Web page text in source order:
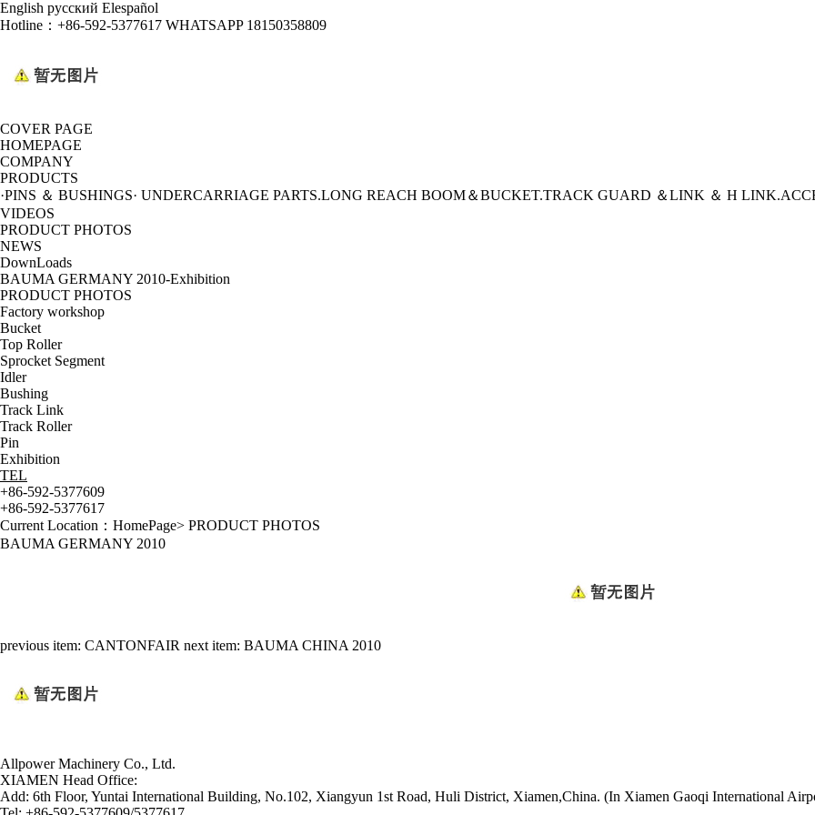
English русский Elespañol
Hotline： +86-592-5377617 WHATSAPP 18150358809
COVER PAGE
HOMEPAGE
COMPANY
PRODUCTS
·PINS ＆ BUSHINGS· UNDERCARRIAGE PARTS.LONG REACH BOOM＆BUCKET.TRACK GUARD ＆LINK ＆ H LINK
VIDEOS
PRODUCT PHOTOS
NEWS
DownLoads
BAUMA GERMANY 2010-Exhibition
PRODUCT PHOTOS
Factory workshop
Bucket
Top Roller
Sprocket Segment
Idler
Bushing
Track Link
Track Roller
Pin
Exhibition
TEL
+86-592-5377609
+86-592-5377617
Current Location： HomePage> PRODUCT PHOTOS
BAUMA GERMANY 2010
previous item: CANTONFAIR next item: BAUMA CHINA 2010
Allpower Machinery Co., Ltd.
XIAMEN Head Office:
Add: 6th Floor, Yuntai International Building, No.102, Xiangyun 1st Road, Huli District, Xiamen,China. (In Xiamen Gaoqi International